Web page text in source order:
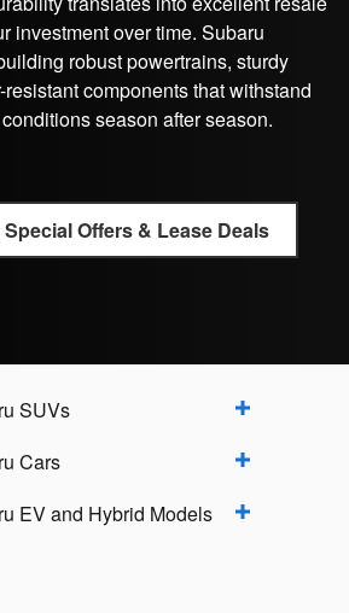
investment over time. Subaru
robust powertrains, sturdy
components that withstand
season after season.
Offers & Lease Deals
SUVs
Cars
EV and Hybrid Models